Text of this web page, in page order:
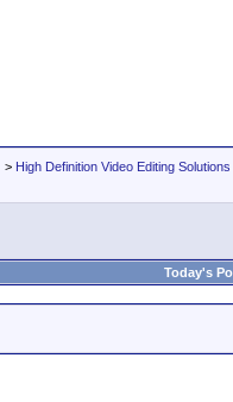
> High Definition Video Editing Solutions
Today's